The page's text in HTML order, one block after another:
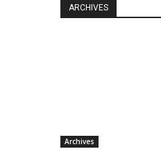
ARCHIVES
Archives